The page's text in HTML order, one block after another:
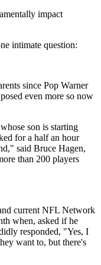
impact
intimate question:
since Pop Warner
even more so now
son is starting
for a half an hour
said Bruce Hagen,
than 200 players
current NFL Network
when, asked if he
responded, "Yes, I
want to, but there's